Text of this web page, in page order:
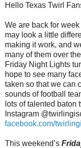
Hello Texas Twirl
We are back for
may look a little
making it work, and
many of them over
Friday Night Lights
hope to see many
taken so that we can
sounds of football
lots of talented baton
Instagram
facebook.com/
This weekend’s